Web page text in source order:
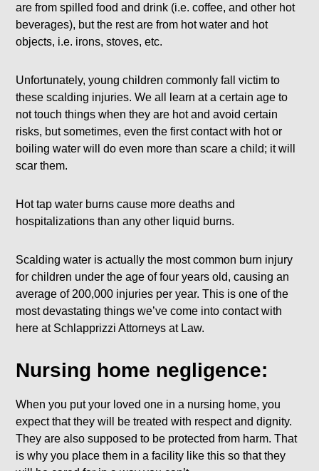
are from spilled food and drink (i.e. coffee, and other hot
beverages), but the rest are from hot water and hot
objects, i.e. irons, stoves, etc.
Unfortunately, young children commonly fall victim to
these scalding injuries. We all learn at a certain age to
not touch things when they are hot and avoid certain
risks, but sometimes, even the first contact with hot or
boiling water will do even more than scare a child; it will
scar them.
Hot tap water burns cause more deaths and
hospitalizations than any other liquid burns.
Scalding water is actually the most common burn injury
for children under the age of four years old, causing an
average of 200,000 injuries per year. This is one of the
most devastating things we’ve come into contact with
here at Schlapprizzi Attorneys at Law.
Nursing home negligence:
When you put your loved one in a nursing home, you
expect that they will be treated with respect and dignity.
They are also supposed to be protected from harm. That
is why you place them in a facility like this so that they